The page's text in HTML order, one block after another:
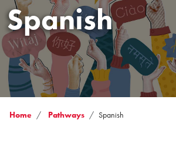
Spanish
Home Pathways Spanish